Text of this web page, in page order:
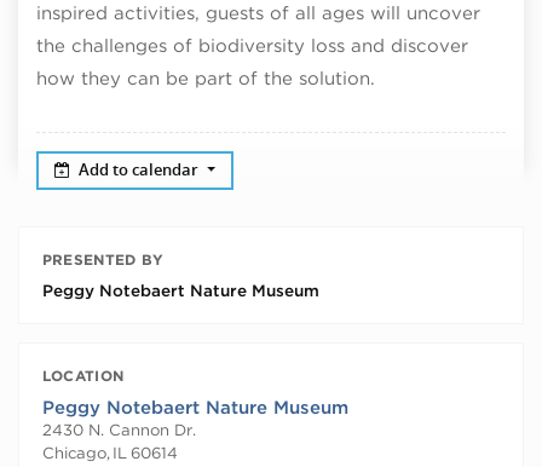
inspired activities, guests of all ages will uncover
the challenges of biodiversity loss and discover
how they can be part of the solution.
Add to calendar
PRESENTED BY
Peggy Notebaert Nature Museum
LOCATION
Peggy Notebaert Nature Museum
2430 N. Cannon Dr.
Chicago, IL 60614